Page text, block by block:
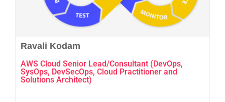
Ravali Kodam
AWS Cloud Senior Lead/Consultant (DevOps,
SysOps, DevSecOps, Cloud Practitioner and
Solutions Architect)